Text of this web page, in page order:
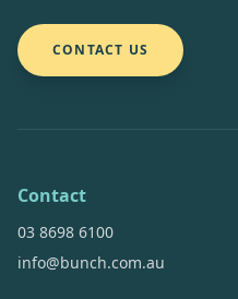
CONTACT US
Contact
03 8698 6100
info@bunch.com.au